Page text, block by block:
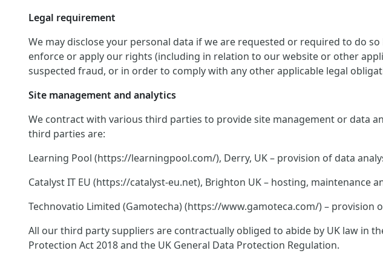
Legal requirement
We may disclose your personal data if we are requested or required to do
enforce or apply our rights (including in relation to our website or other
suspected fraud, or in order to comply with any other applicable legal
Site management and analytics
We contract with various third parties to provide site management or data
third parties are:
Learning Pool (https://learningpool.com/), Derry, UK – provision of data
Catalyst IT EU (https://catalyst-eu.net), Brighton UK – hosting, maintenance
Technovatio Limited (Gamotecha) (https://www.gamoteca.com/) – provision
All our third party suppliers are contractually obliged to abide by UK law in
Protection Act 2018 and the UK General Data Protection Regulation.